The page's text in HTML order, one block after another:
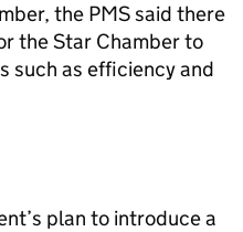
the PMSsaid there
the Star Chamber to
such as efficiency and
plan to introduce a